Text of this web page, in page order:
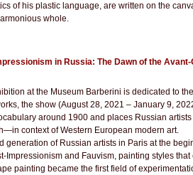
of his plastic language, are written on the
whole.
in Russia: The Dawn of the
at the Museum Barberini is dedicated to
the show (August 28, 2021 – January 9,
around 1900 and places Russian
context of Western European modern art.
generation of Russian artists in Paris at the
Impressionism and Fauvism, painting styles
painting became the first field of